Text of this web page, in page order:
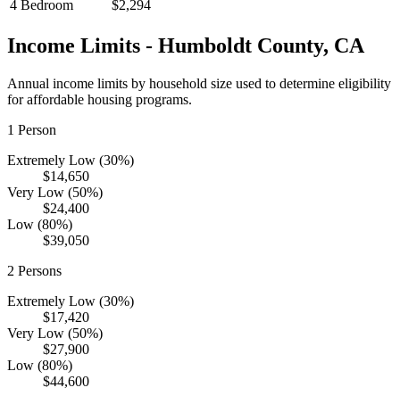
4 Bedroom $2,294
Income Limits - Humboldt County, CA
Annual income limits by household size used to determine eligibility
for affordable housing programs.
1 Person
Extremely Low (30%)
$14,650
Very Low (50%)
$24,400
Low (80%)
$39,050
2 Persons
Extremely Low (30%)
$17,420
Very Low (50%)
$27,900
Low (80%)
$44,600